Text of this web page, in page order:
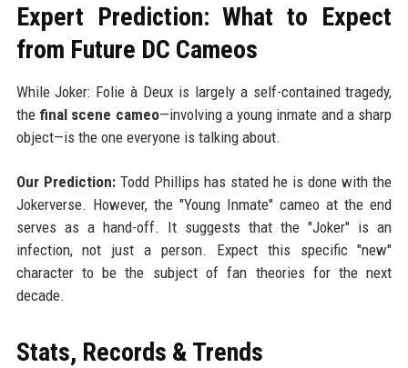
Expert Prediction: What to Expect
from Future DC Cameos
While Joker: Folie à Deux is largely a self-contained tragedy,
the final scene cameo—involving a young inmate and a sharp
object—is the one everyone is talking about.
Our Prediction:Todd Phillips has stated he is done with the
Jokerverse. However, the "Young Inmate" cameo at the end
serves as a hand-off. It suggests that the "Joker" is an
infection, not just a person. Expect this specific "new"
character to be the subject of fan theories for the next
decade.
Stats, Records & Trends